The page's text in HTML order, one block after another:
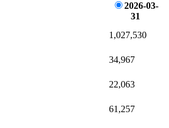
2026-03-
31
1,027,530
34,967
22,063
61,257